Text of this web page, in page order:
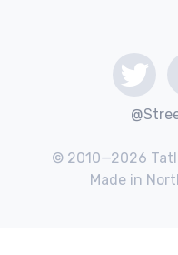
© 2010—2026
Made in